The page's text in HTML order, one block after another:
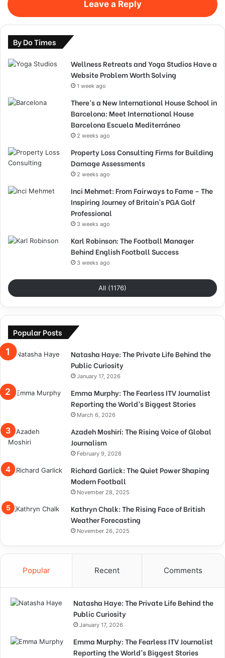
Leave a Reply
By Do Times
Wellness Retreats and Yoga Studios Have a
Website Problem Worth Solving
1 week ago
There’s a New International House School in
Barcelona: Meet International House
Barcelona Escuela Mediterráneo
2 weeks ago
Property Loss Consulting Firms for Building
Damage Assessments
2 weeks ago
Inci Mehmet: From Fairways to Fame – The
Inspiring Journey of Britain’s PGA Golf
Professional
3 weeks ago
Karl Robinson: The Football Manager
Behind English Football Success
3 weeks ago
All (1176)
Popular Posts
Natasha Haye: The Private Life Behind the
Public Curiosity
January 17, 2026
Emma Murphy: The Fearless ITV Journalist
Reporting the World’s Biggest Stories
March 6, 2026
Azadeh Moshiri: The Rising Voice of Global
Journalism
February 9, 2026
Richard Garlick: The Quiet Power Shaping
Modern Football
November 28, 2025
Kathryn Chalk: The Rising Face of British
Weather Forecasting
November 26, 2025
Popular Recent Comments
Natasha Haye: The Private Life Behind the
Public Curiosity
January 17, 2026
Emma Murphy: The Fearless ITV Journalist
Reporting the World’s Biggest Stories